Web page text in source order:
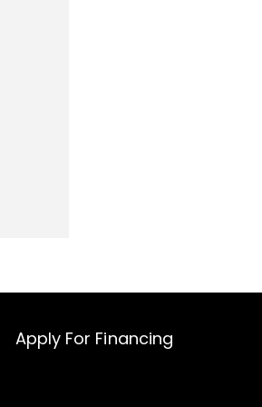
Apply For Financing